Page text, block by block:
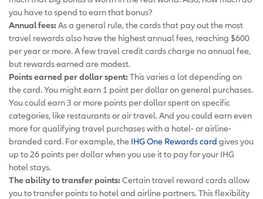
you have to spend to earn that bonus?
Annual fees: As a general rule, the cards that pay out the most
travel rewards also have the highest annual fees, reaching $600
per year or more. A few travel credit cards charge no annual fee,
but rewards earned are modest.
Points earned per dollar spent: This varies a lot depending on
the card. You might earn 1 point per dollar on general purchases.
You could earn 3 or more points per dollar spent on specific
categories, like restaurants or air travel. And you could earn even
more for qualifying travel purchases with a hotel- or airline-
branded card. For example, the IHG One Rewards card gives you
up to 26 points per dollar when you use it to pay for your IHG
hotel stays.
The ability to transfer points: Certain travel reward cards allow
you to transfer points to hotel and airline partners. This flexibility